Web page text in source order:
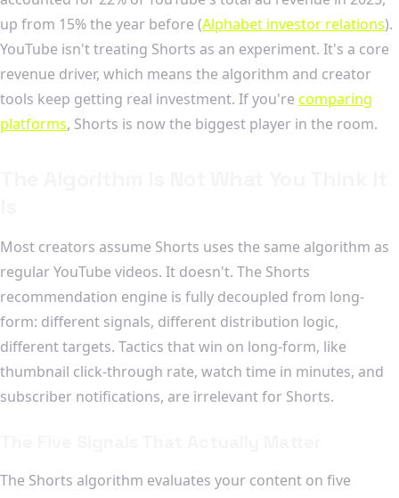
up from 15% the year before (Alphabet investor relations).
YouTube isn't treating Shorts as an experiment. It's a core
revenue driver, which means the algorithm and creator
tools keep getting real investment. If you're comparing
platforms, Shorts is now the biggest player in the room.
Most creators assume Shorts uses the same algorithm as
regular YouTube videos. It doesn't. The Shorts
recommendation engine is fully decoupled from long-
form: different signals, different distribution logic,
different targets. Tactics that win on long-form, like
thumbnail click-through rate, watch time in minutes, and
subscriber notifications, are irrelevant for Shorts.
The Shorts algorithm evaluates your content on five